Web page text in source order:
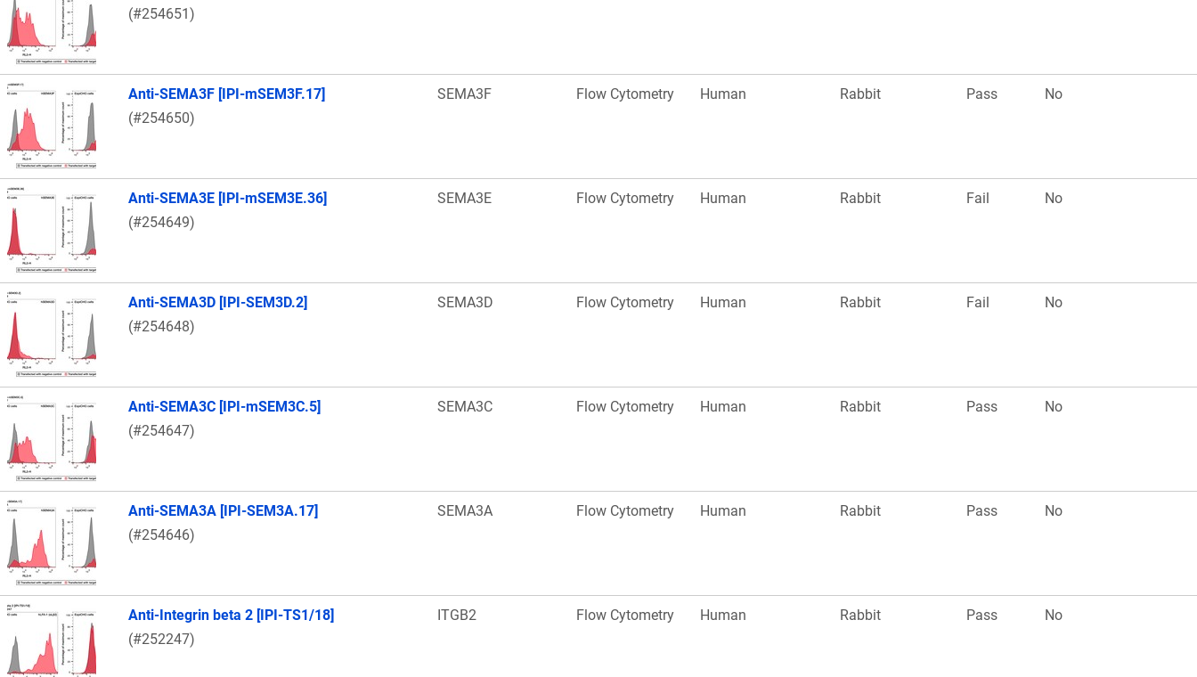
(#254651)
Anti-SEMA3F [IPI-mSEM3F.17]
(#254650)
SEMA3F Flow Cytometry Human Rabbit Pass No
Anti-SEMA3E [IPI-mSEM3E.36]
(#254649)
SEMA3E Flow Cytometry Human Rabbit Fail No
Anti-SEMA3D [IPI-SEM3D.2]
(#254648)
SEMA3D Flow Cytometry Human Rabbit Fail No
Anti-SEMA3C [IPI-mSEM3C.5]
(#254647)
SEMA3C Flow Cytometry Human Rabbit Pass No
Anti-SEMA3A [IPI-SEM3A.17]
(#254646)
SEMA3A Flow Cytometry Human Rabbit Pass No
Anti-Integrin beta 2 [IPI-TS1/18]
(#252247)
ITGB2 Flow Cytometry Human Rabbit Pass No